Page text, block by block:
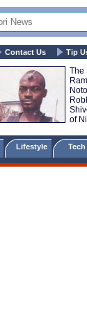
Contact Us Tip
The
of
Lifestyle